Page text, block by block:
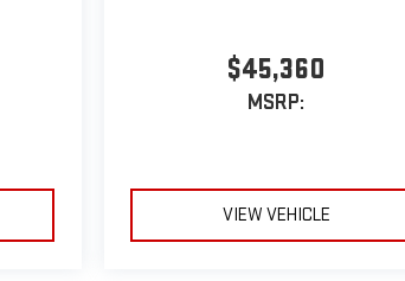
$45,360
MSRP:
VIEW VEHICLE